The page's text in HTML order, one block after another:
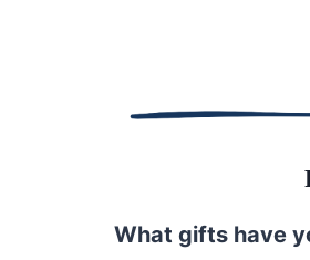
What gifts have